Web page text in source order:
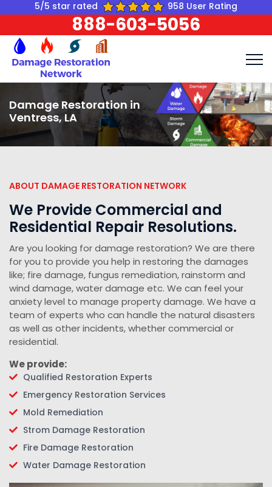
5/5 star rated 958 User Rating
888-603-5056
Damage Restoration in
Ventress, LA
ABOUT DAMAGE RESTORATION NETWORK
We Provide Commercial and
Residential Repair Resolutions.
Are you looking for damage restoration? We are there
for you to provide you help in restoring the damages
like; fire damage, fungus remediation, rainstorm and
wind damage, water damage etc. We can feel your
anxiety level to manage property damage. We have a
team of experts who can handle the natural disasters
as well as other incidents, whether commercial or
residential.
We provide:
Qualified Restoration Experts
Emergency Restoration Services
Mold Remediation
Strom Damage Restoration
Fire Damage Restoration
Water Damage Restoration